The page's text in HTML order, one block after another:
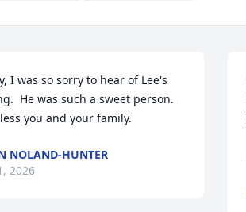
I was so sorry to hear of Lee's
He was such a sweet person.
you and your family.
NOLAND-HUNTER
2026